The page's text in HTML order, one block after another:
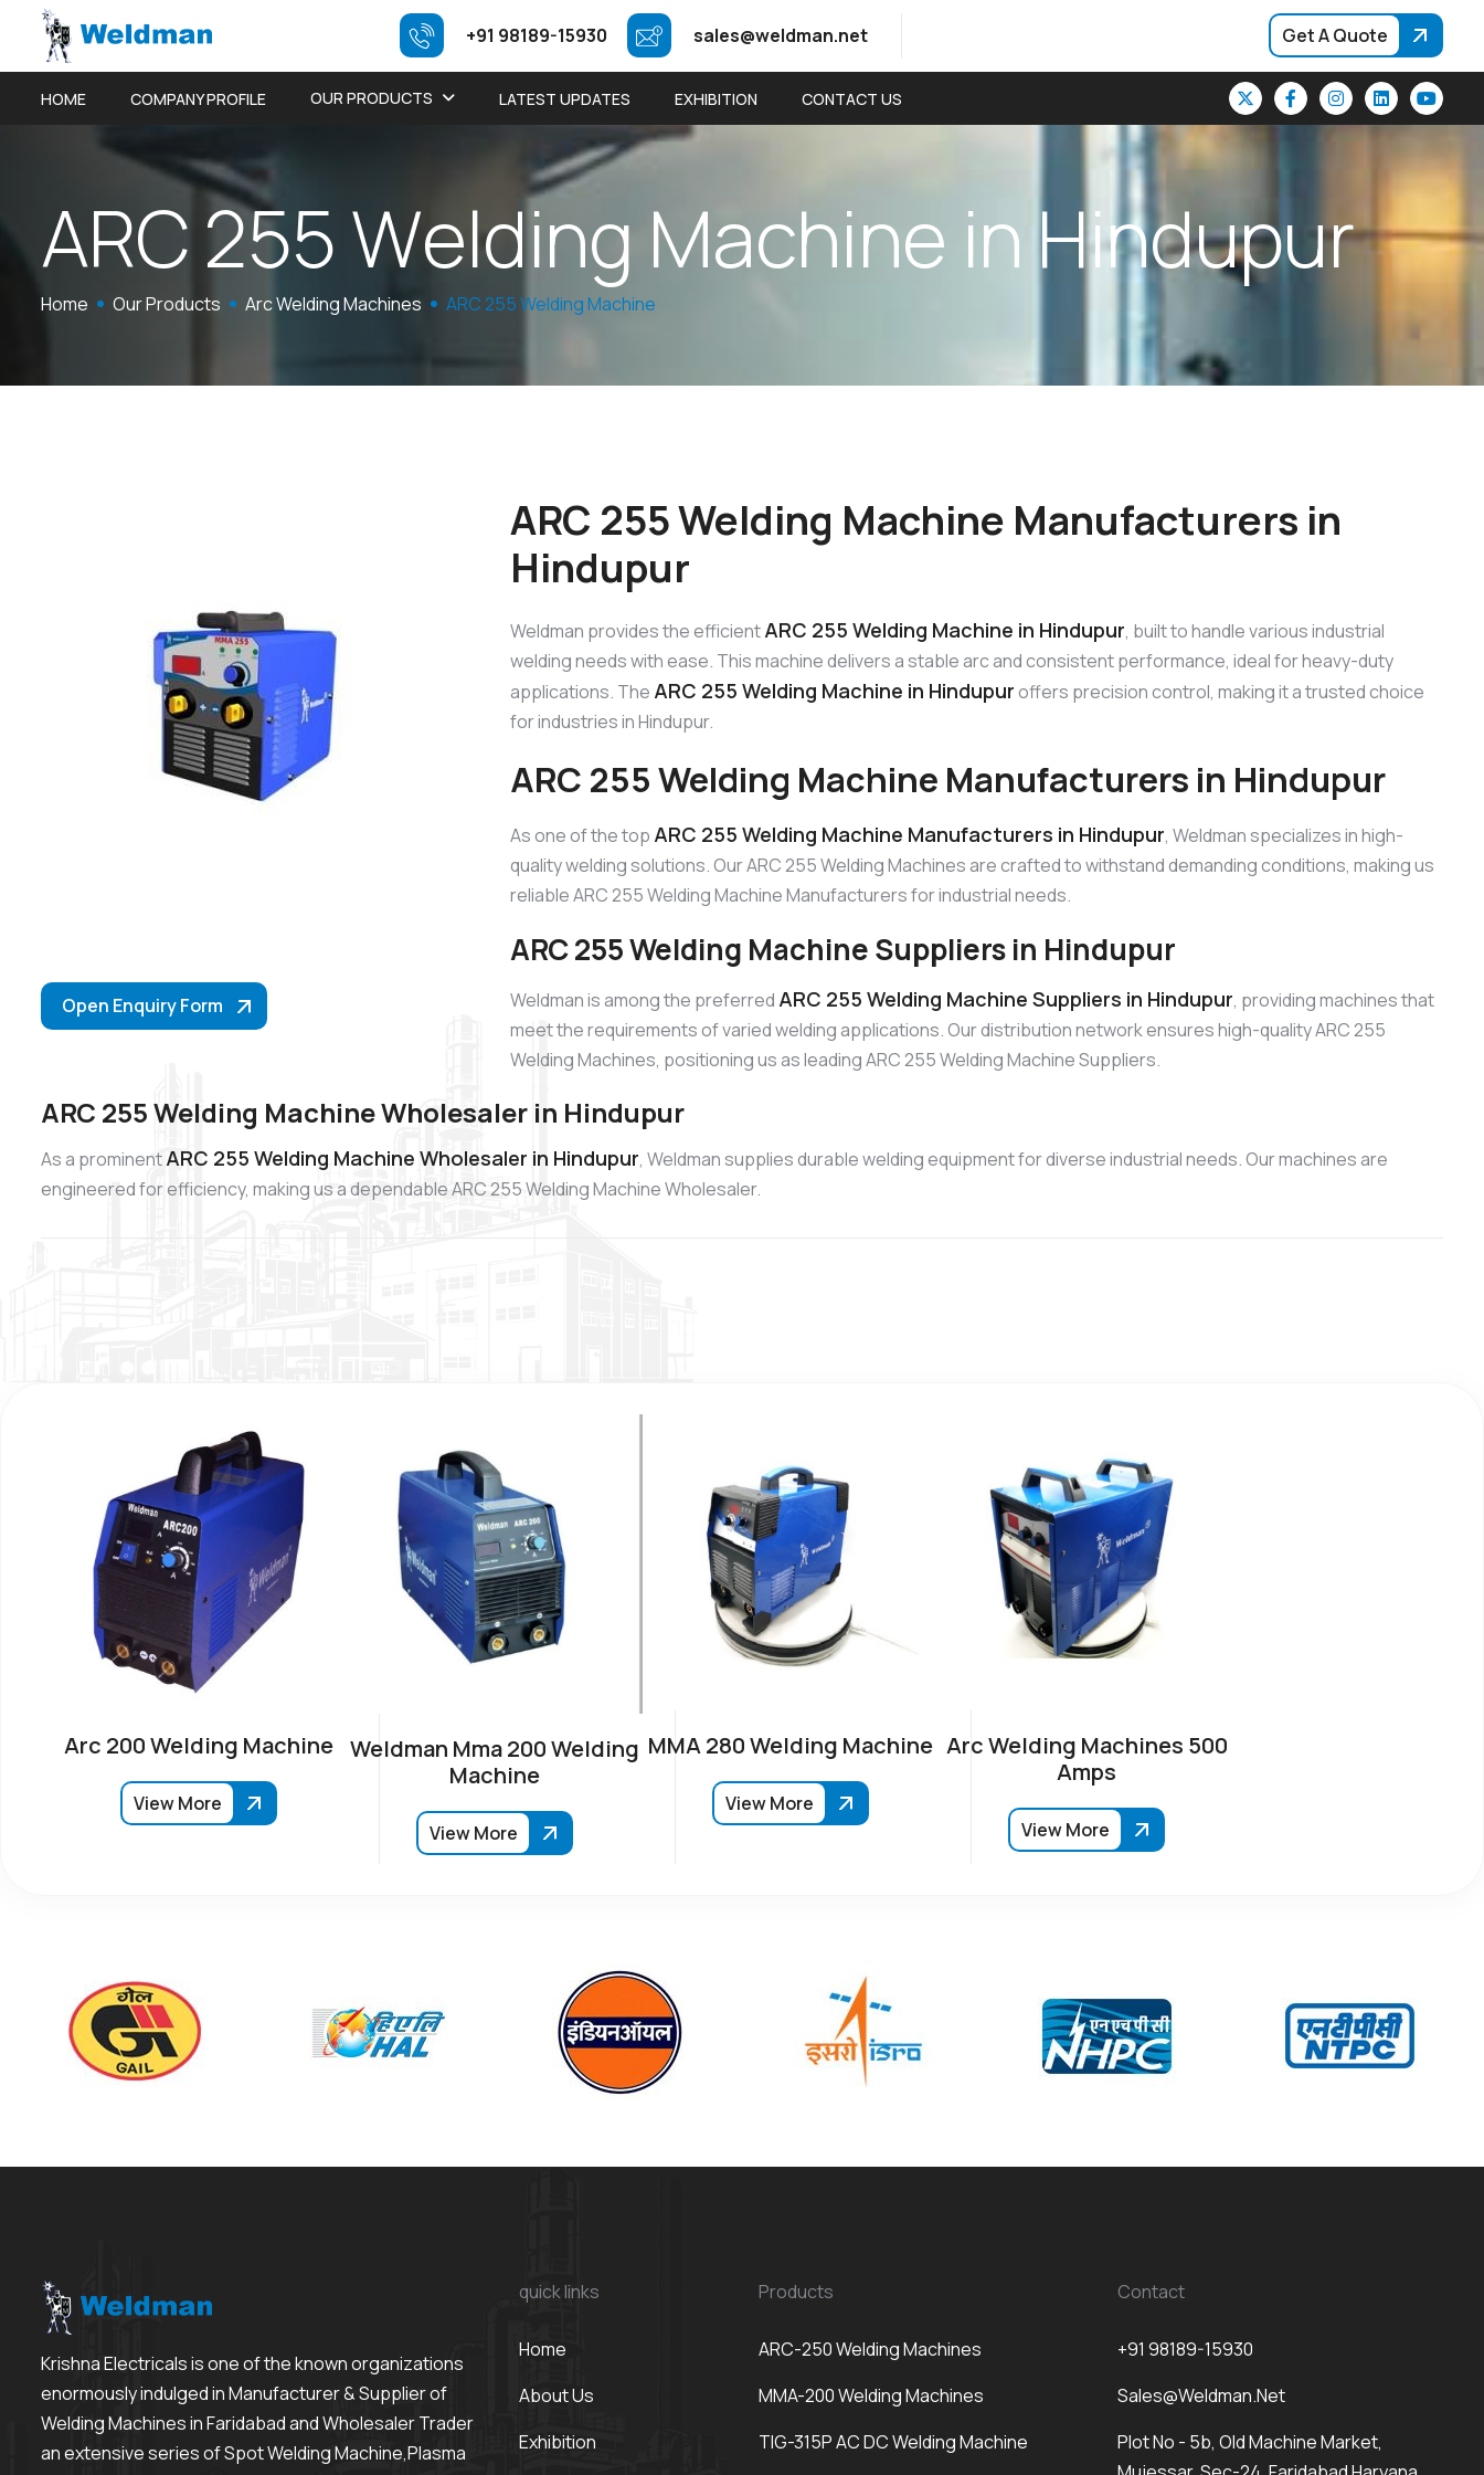
+91 98189-15930 sales@weldman.net Get A Quote
HOME COMPANY PROFILE OUR PRODUCTS LATEST UPDATES EXHIBITION CONTACT US
ARC255Welding Machine in Hindupur
Home Our Products Arc Welding Machines ARC 255 Welding Machine
Open Enquiry Form
ARC 255 Welding Machine Manufacturers in
Hindupur
Weldman provides the efficientARC 255 Welding Machine in Hindupur, built to handle various industrial
welding needs with ease. This machine delivers a stable arc and consistent performance, ideal for heavy-duty
applications. The ARC 255 Welding Machine in Hindupuroffers precision control, making it a trusted choice
for industries in Hindupur.
ARC 255 Welding Machine Manufacturers in Hindupur
As one of the top ARC 255 Welding Machine Manufacturers in Hindupur, Weldman specializes in high-
quality welding solutions. Our ARC 255 Welding Machines are crafted to withstand demanding conditions, making us
reliable ARC 255 Welding Machine Manufacturers for industrial needs.
ARC 255 Welding Machine Suppliers in Hindupur
Weldman is among the preferred ARC 255 Welding Machine Suppliers in Hindupur, providing machines that
meet the requirements of varied welding applications. Our distribution network ensures high-quality ARC 255
Welding Machines, positioning us as leading ARC 255 Welding Machine Suppliers.
ARC 255 Welding Machine Wholesaler in Hindupur
As a prominentARC 255 Welding Machine Wholesaler in Hindupur, Weldman supplies durable welding equipment for diverse industrial needs. Our machines are
engineered for efficiency, making us a dependable ARC 255 Welding Machine Wholesaler.
Arc 200 Welding Machine
View More
Weldman Mma 200 Welding
Machine
View More
MMA 280 Welding Machine
View More
Arc Welding Machines 500
Amps
View More
Krishna Electricals is one of the known organizations
enormously indulged in Manufacturer & Supplier of
Welding Machines in Faridabad and Wholesaler Trader
an extensive series of Spot Welding Machine,Plasma
quick links
Home
About Us
Exhibition
Products
ARC-250 Welding Machines
MMA-200 Welding Machines
TIG-315P AC DC Welding Machine
Contact
+91 98189-15930
Sales@weldman.net
Plot No - 5b, Old Machine Market,